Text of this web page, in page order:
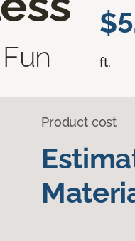
ft.
Product cost